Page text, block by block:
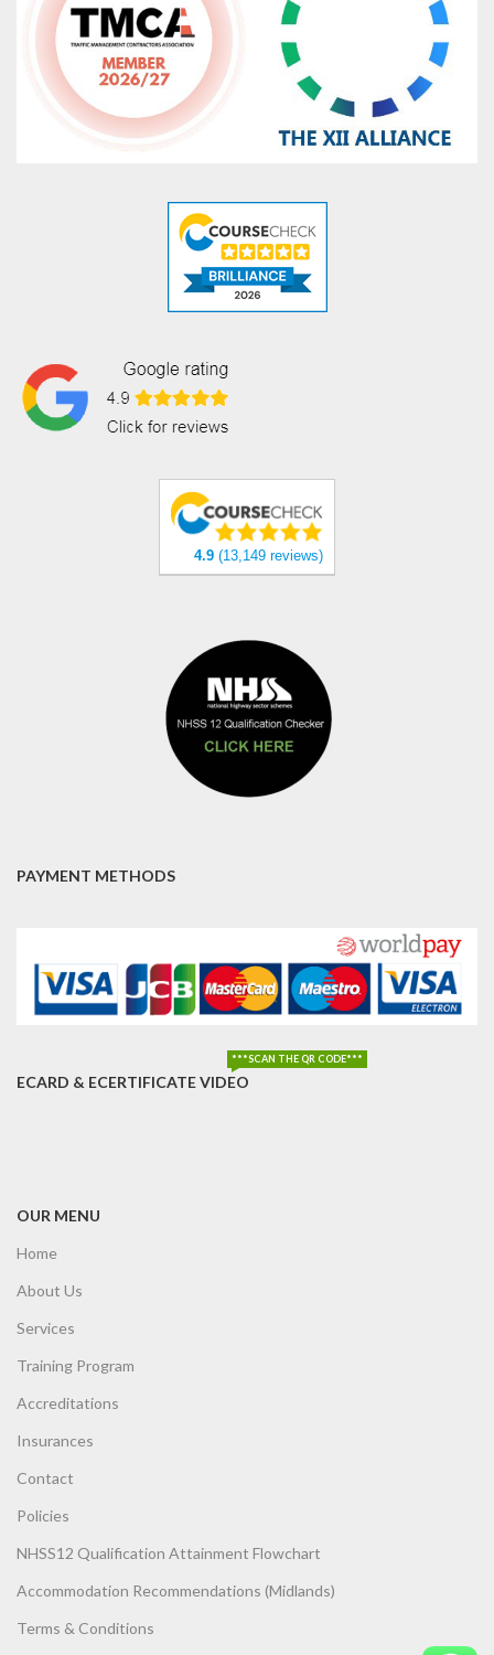
4.9 (13,149 reviews)
PAYMENT METHODS
ECARD & ECERTIFICATE VIDEO
***SCAN THE QR CODE***
OUR MENU
Home
About Us
Services
Training Program
Accreditations
Insurances
Contact
Policies
NHSS12 Qualification Attainment Flowchart
Accommodation Recommendations (Midlands)
Terms & Conditions